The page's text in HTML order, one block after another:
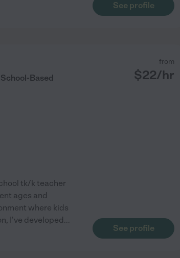
See profile
Based
from
$22/hr
tk/k teacher
ages and
where kids
I've developed...
See profile